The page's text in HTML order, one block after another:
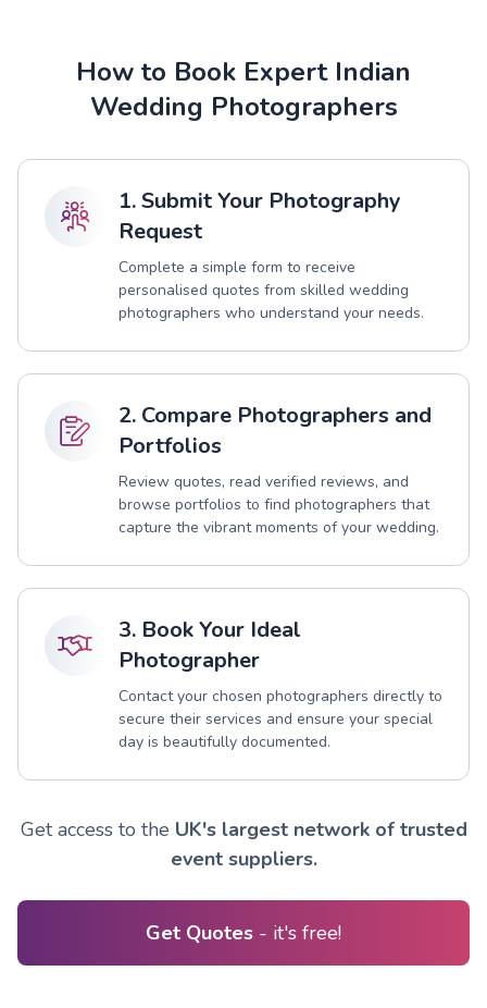
How to Book Expert Indian
Wedding Photographers
1. Submit Your Photography
Request
Complete a simple form to receive
personalised quotes from skilled wedding
photographers who understand your needs.
2. Compare Photographers and
Portfolios
Review quotes, read verified reviews, and
browse portfolios to find photographers that
capture the vibrant moments of your wedding.
3. Book Your Ideal
Photographer
Contact your chosen photographers directly to
secure their services and ensure your special
day is beautifully documented.
Get access to the UK's largest network of trusted
event suppliers.
Get Quotes - it's free!